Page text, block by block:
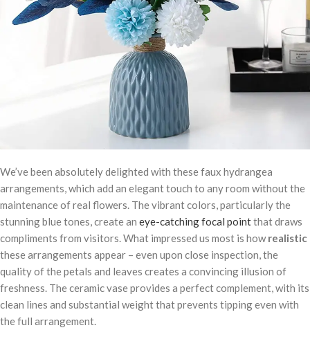
We’ve been absolutely delighted with these faux hydrangea
arrangements, which add an elegant touch to any room without the
maintenance of real flowers. The vibrant colors, particularly the
stunning blue tones, create an eye-catching focal pointthat draws
compliments from visitors. What impressed us most is howrealistic
these arrangements appear – even upon close inspection, the
quality of the petals and leaves creates a convincing illusion of
freshness. The ceramic vase provides a perfect complement, with its
clean lines and substantial weight that prevents tipping even with
the full arrangement.